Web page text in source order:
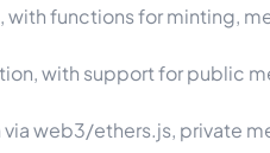
with functions for minting,
with support for public
web3/ethers.js, private